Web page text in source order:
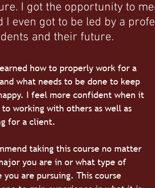
I got the opportunity to
I even got to be led by a
and their future.
how to properly work for a
what needs to be done to keep
I feel more confident when it
to working with others as well as
for a client.
taking this course no matter
you are in or what type of
you are pursuing. This course